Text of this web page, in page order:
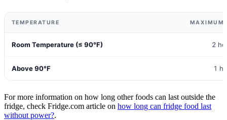
TEMPERATURE MAXIMUM
Room Temperature (≤ 90°F) 2
Above 90°F 1
For more information on how long other foods can last outside the
fridge, check Fridge.com article on how long can fridge food last
without power?.